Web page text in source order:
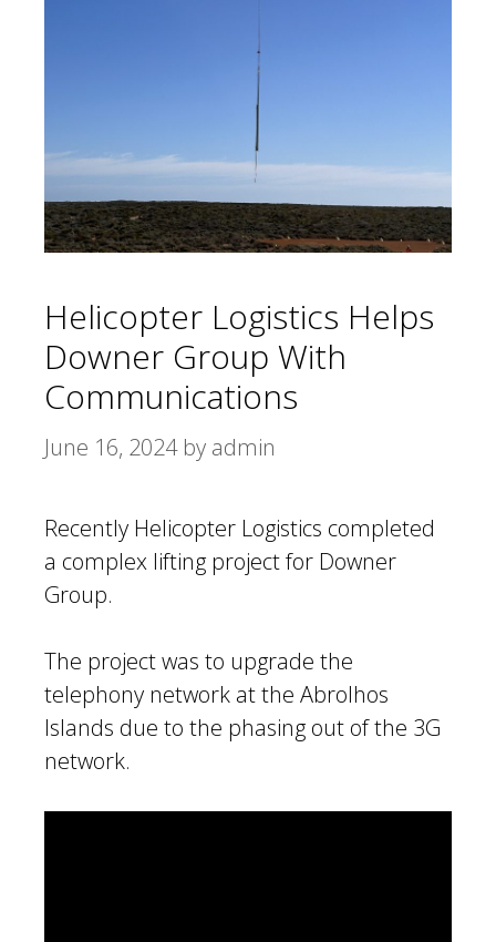
Helicopter Logistics Helps
Downer Group With
Communications
June 16, 2024 by admin
Recently Helicopter Logistics completed
a complex lifting project for Downer
Group.
The project was to upgrade the
telephony network at the Abrolhos
Islands due to the phasing out of the 3G
network.